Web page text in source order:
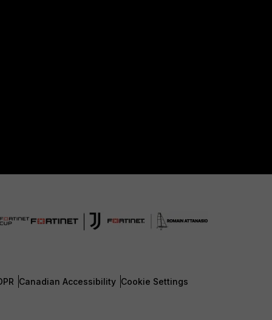
Canadian Accessibility Cookie Settings